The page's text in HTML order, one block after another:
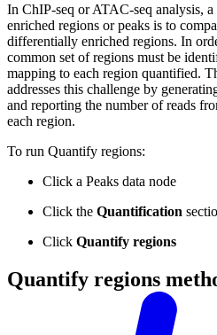
In ChIP-seq or ATAC-seq analysis,
enriched regions or peaks is to
differentially enriched regions. In
common set of regions must be
mapping to each region quantified.
addresses this challenge by
and reporting the number of reads
each region.
To run Quantify regions:
Click a Peaks data node
Click the Quantification
Click Quantify regions
Quantify regions